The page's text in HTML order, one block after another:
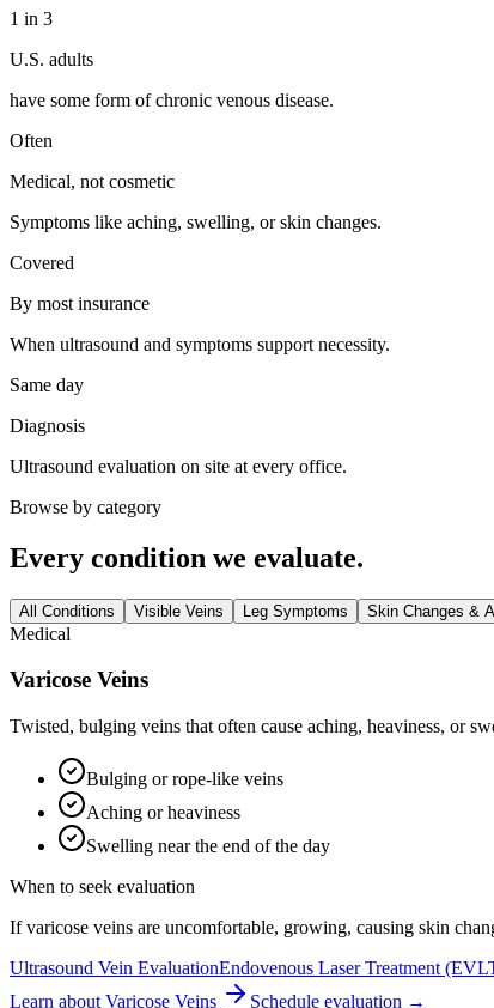
1 in 3
U.S. adults
have some form of chronic venous disease.
Often
Medical, not cosmetic
Symptoms like aching, swelling, or skin changes.
Covered
By most insurance
When ultrasound and symptoms support necessity.
Same day
Diagnosis
Ultrasound evaluation on site at every office.
Browse by category
Every condition we evaluate.
All Conditions Visible Veins Leg Symptoms Skin Changes &
Medical
Varicose Veins
Twisted, bulging veins that often cause aching, heaviness, or
Bulging or rope-like veins
Aching or heaviness
Swelling near the end of the day
When to seek evaluation
If varicose veins are uncomfortable, growing, causing skin
Ultrasound Vein EvaluationEndovenous Laser Treatment
Learn about Varicose Veins
Schedule evaluation →